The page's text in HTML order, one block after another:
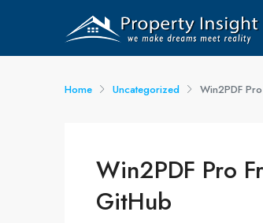
Home Uncategorized Win2PDF
Win2PDF Pro
GitHub